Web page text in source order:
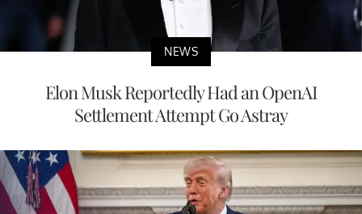
NEWS
Elon Musk Reportedly Had an OpenAI
Settlement Attempt Go Astray